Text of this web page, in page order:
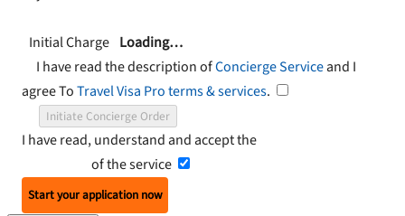
Initial Charge Loading…
I have read the description ofConcierge Serviceand I
agree ToTravel Visa Pro terms & services.
Initiate Concierge Order
I have read, understand and accept the
of the service
Start your application now